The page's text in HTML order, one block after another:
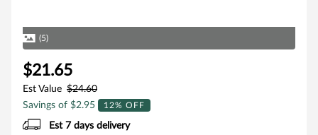
(5)
$21.65
Est Value $24.60
Savings of $2.95
12% OFF
Est 7 days delivery